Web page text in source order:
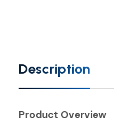
Description
Product Overview